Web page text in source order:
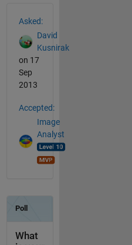
Asked:
David
Kusnirak
on 17
Sep
2013
Accepted:
Image
Analyst